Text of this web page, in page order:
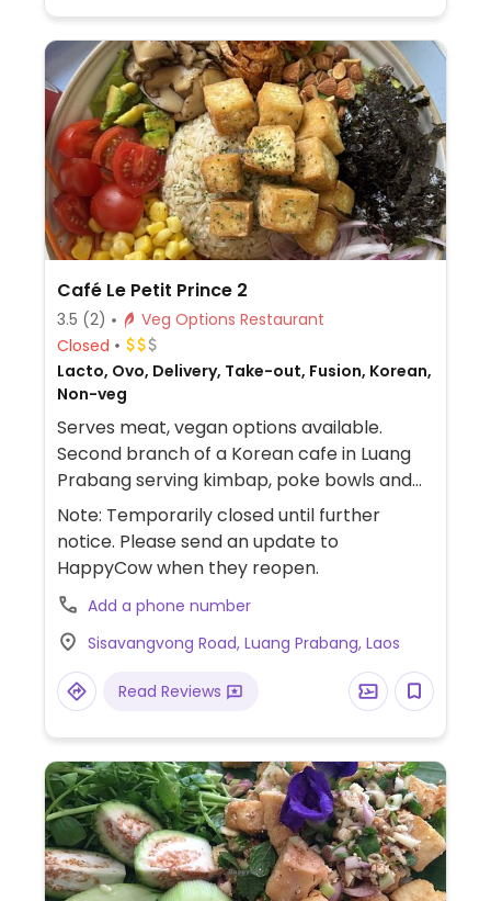
Café Le Petit Prince 2
3.5 (2)
Veg Options Restaurant
Closed
Lacto, Ovo, Delivery, Take-out, Fusion, Korean,
Non-veg
Serves meat, vegan options available.
Second branch of a Korean cafe in Luang
Prabang serving kimbap, poke bowls and
sandwiches. Offers vegan and adaptable
choices such as kimbap, tofu poke bowl
(ask for no egg and swap dressing to
oriental dressing) and tofu panini (ask for
no cheese).
Note: Temporarily closed until further
notice. Please send an update to
HappyCow when they reopen.
Add a phone number
Sisavangvong Road, Luang Prabang, Laos
Read Reviews